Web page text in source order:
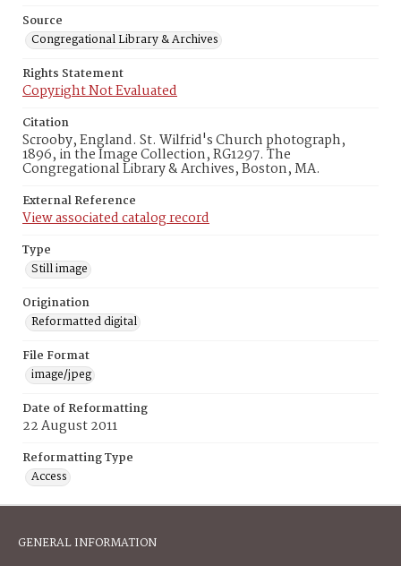
Source
Congregational Library & Archives
Rights Statement
Copyright Not Evaluated
Citation
Scrooby, England. St. Wilfrid's Church photograph,
1896, in the Image Collection, RG1297. The
Congregational Library & Archives, Boston, MA.
External Reference
View associated catalog record
Type
Still image
Origination
Reformatted digital
File Format
image/jpeg
Date of Reformatting
22 August 2011
Reformatting Type
Access
GENERAL INFORMATION